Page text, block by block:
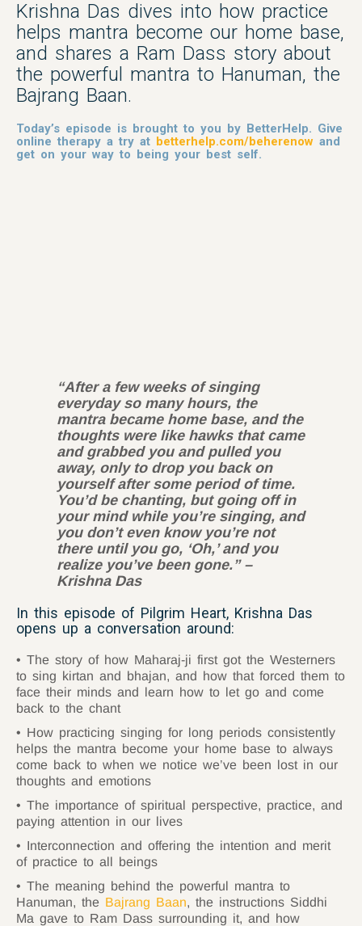
Krishna Das dives into how practice
helps mantra become our home base,
and shares a Ram Dass story about
the powerful mantra to Hanuman, the
Bajrang Baan.
Today’s episode is brought to you by BetterHelp. Give
online therapy a try at betterhelp.com/beherenow and
get on your way to being your best self.
“After a few weeks of singing
everyday so many hours, the
mantra became home base, and the
thoughts were like hawks that came
and grabbed you and pulled you
away, only to drop you back on
yourself after some period of time.
You’d be chanting, but going off in
your mind while you’re singing, and
you don’t even know you’re not
there until you go, ‘Oh,’ and you
realize you’ve been gone.” –
Krishna Das
In this episode of Pilgrim Heart, Krishna Das
opens up a conversation around:
The story of how Maharaj-ji first got the Westerners
to sing kirtan and bhajan, and how that forced them to
face their minds and learn how to let go and come
back to the chant
How practicing singing for long periods consistently
helps the mantra become your home base to always
come back to when we notice we’ve been lost in our
thoughts and emotions
The importance of spiritual perspective, practice, and
paying attention in our lives
Interconnection and offering the intention and merit
of practice to all beings
The meaning behind the powerful mantra to
Hanuman, the Bajrang Baan, the instructions Siddhi
Ma gave to Ram Dass surrounding it, and how